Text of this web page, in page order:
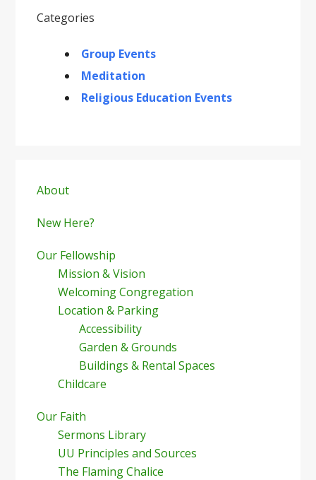
Categories
Group Events
Meditation
Religious Education Events
Sidebar
About
New Here?
Our Fellowship
Mission & Vision
Welcoming Congregation
Location & Parking
Accessibility
Garden & Grounds
Buildings & Rental Spaces
Childcare
Our Faith
Sermons Library
UU Principles and Sources
The Flaming Chalice